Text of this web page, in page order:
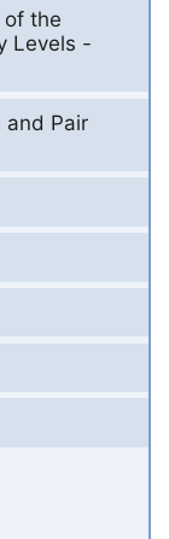
of the
Levels -
and Pair